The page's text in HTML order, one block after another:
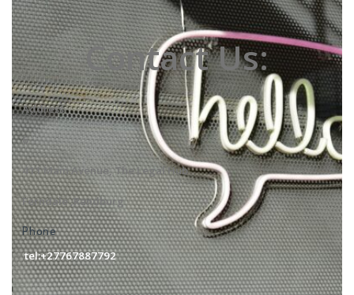
Contact Us:
Address
6
411 Main Avenue, The Legal Hub
Ferndale ,Randburg
Phone
tel:+27767887792